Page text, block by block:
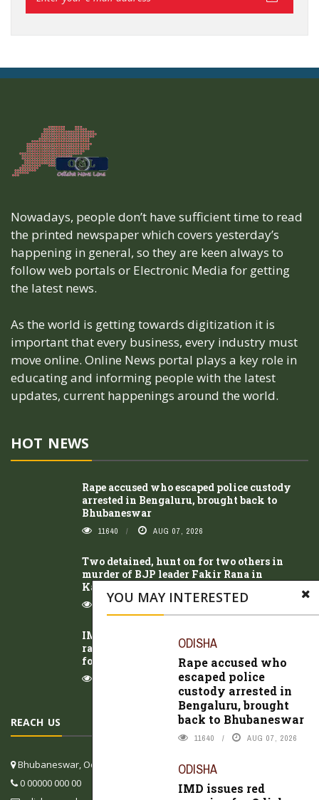
YOU MAY INTERESTED
ODISHA
Rape accused who
escaped police
custody arrested in
Bengaluru, brought
back to Bhubaneswar
11640 AUG 07, 2026
ODISHA
IMD issues red
Nowadays, people don’t have sufficient time to read
the printed newspaper which covers yesterday’s
happening in general, so they are keen always to
follow web portals or Electronic Media for getting
the latest news.
As the world is getting towards digitization it is
important that every business, every industry must
move online. Online News portal plays a key role in
educating and informing people with the latest
updates, current happenings around the world.
HOT NEWS
Rape accused who escaped police custody
arrested in Bengaluru, brought back to
Bhubaneswar
11640 AUG 07, 2026
Two detained, hunt on for two others in
murder of BJP leader Fakir Rana in
Kalahandi
11873 AUG 06, 2026
IMD issues red warning for Odisha as heavy
rain intensifies; low-pressure area likely to
form over Bay of Bengal
AUG 07, 2026
REACH US
Bhubaneswar, Odisha, India
0 00000 000 00